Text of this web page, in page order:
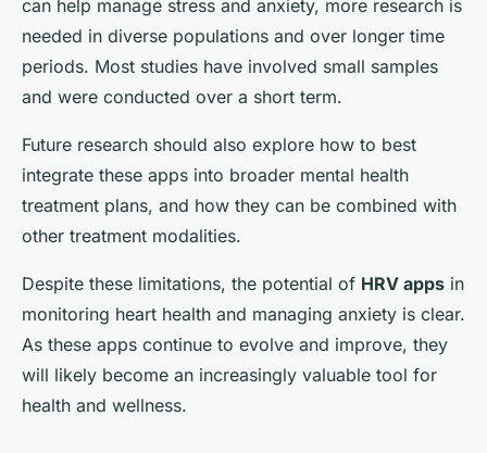
can help manage stress and anxiety, more research is
needed in diverse populations and over longer time
periods. Most studies have involved small samples
and were conducted over a short term.
Future research should also explore how to best
integrate these apps into broader mental health
treatment plans, and how they can be combined with
other treatment modalities.
Despite these limitations, the potential of HRV apps in
monitoring heart health and managing anxiety is clear.
As these apps continue to evolve and improve, they
will likely become an increasingly valuable tool for
health and wellness.